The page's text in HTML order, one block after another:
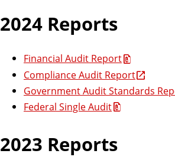
2024 Reports
Financial Audit Report
Compliance Audit Report
Government Audit Standards
Federal Single Audit
2023 Reports